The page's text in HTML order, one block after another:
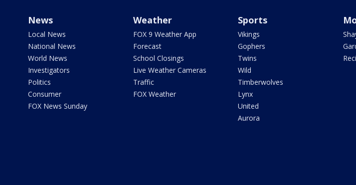
News
Local News
National News
World News
Investigators
Politics
Consumer
FOX News Sunday
Weather
FOX 9 Weather App
Forecast
School Closings
Live Weather Cameras
Traffic
FOX Weather
Sports
Vikings
Gophers
Twins
Wild
Timberwolves
Lynx
United
Aurora